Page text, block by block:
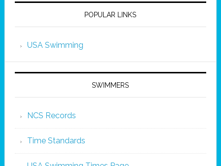
POPULAR LINKS
USA Swimming
SWIMMERS
NCS Records
Time Standards